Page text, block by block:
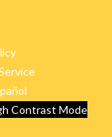
Contrast Mode